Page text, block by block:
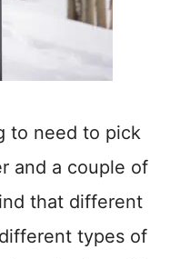
to need to pick
and a couple of
that different
types of